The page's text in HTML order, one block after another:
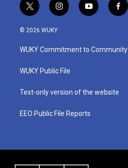
t
w
i
t
e
i
n
a
g
a
y
o
u
b
f
a
b
o
© 2026 WUKY
WUKY Commitment to Community
WUKY Public File
Text-only version of the website
EEO Public File Reports